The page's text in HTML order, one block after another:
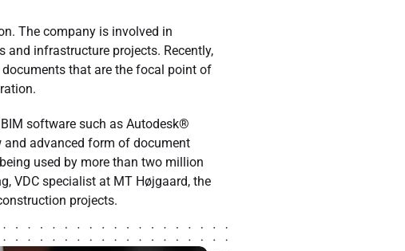
The company is involved in
infrastructure projects. Recently,
that are the focal point of
software such as Autodesk®
and advanced form of document
used by more than two million
VDC specialist at MT Højgaard, the
projects.